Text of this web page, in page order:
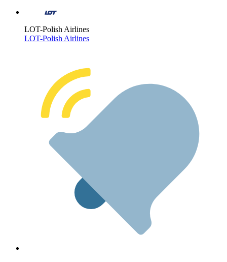
LOT-Polish Airlines
LOT-Polish Airlines